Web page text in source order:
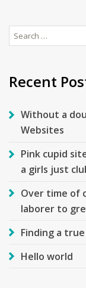
Search
for:
Recent
Without a
Websites
Pink cupid
a girls just
Over time of
laborer to
Finding a
Hello world